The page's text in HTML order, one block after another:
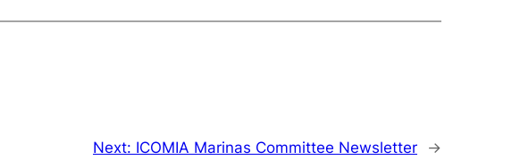
Next: ICOMIA Marinas Committee Newsletter →